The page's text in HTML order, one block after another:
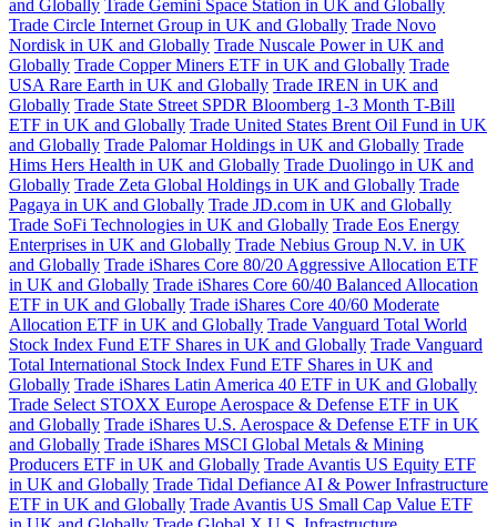
and Globally Trade Gemini Space Station in UK and Globally
Trade Circle Internet Group in UK and Globally Trade Novo
Nordisk in UK and Globally Trade Nuscale Power in UK and
Globally Trade Copper Miners ETF in UK and Globally Trade
USA Rare Earth in UK and Globally Trade IREN in UK and
Globally Trade State Street SPDR Bloomberg 1-3 Month T-Bill
ETF in UK and Globally Trade United States Brent Oil Fund in UK
and Globally Trade Palomar Holdings in UK and Globally Trade
Hims Hers Health in UK and Globally Trade Duolingo in UK and
Globally Trade Zeta Global Holdings in UK and Globally Trade
Pagaya in UK and Globally Trade JD.com in UK and Globally
Trade SoFi Technologies in UK and Globally Trade Eos Energy
Enterprises in UK and Globally Trade Nebius Group N.V. in UK
and Globally Trade iShares Core 80/20 Aggressive Allocation ETF
in UK and Globally Trade iShares Core 60/40 Balanced Allocation
ETF in UK and Globally Trade iShares Core 40/60 Moderate
Allocation ETF in UK and Globally Trade Vanguard Total World
Stock Index Fund ETF Shares in UK and Globally Trade Vanguard
Total International Stock Index Fund ETF Shares in UK and
Globally Trade iShares Latin America 40 ETF in UK and Globally
Trade Select STOXX Europe Aerospace & Defense ETF in UK
and Globally Trade iShares U.S. Aerospace & Defense ETF in UK
and Globally Trade iShares MSCI Global Metals & Mining
Producers ETF in UK and Globally Trade Avantis US Equity ETF
in UK and Globally Trade Tidal Defiance AI & Power Infrastructure
ETF in UK and Globally Trade Avantis US Small Cap Value ETF